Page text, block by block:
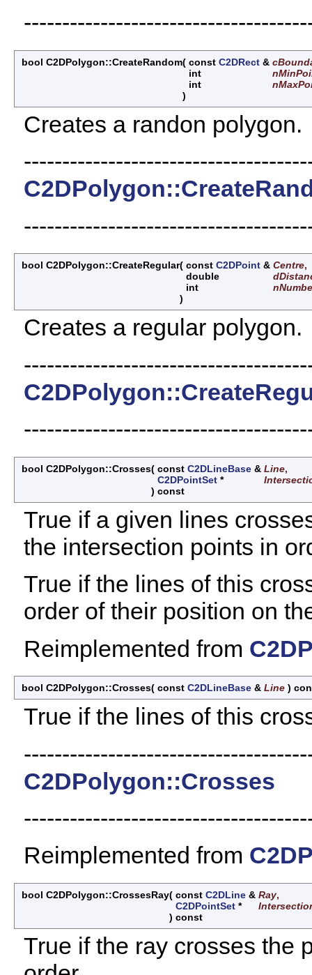
bool C2DPolygon::CreateRandom( const C2DRect &
int
int
)
Creates a randon polygon.
bool C2DPolygon::CreateRegular( const C2DPoint & Centre,
double
int
)
Creates a regular polygon.
bool C2DPolygon::Crosses( const C2DLineBase & Line,
C2DPointSet *
) const
True if a given lines
the intersection points in
True if the lines of this
order of their position on
Reimplemented from
bool C2DPolygon::Crosses( const C2DLineBase & Line )
True if the lines of this
C2DPolygon::Crosses
Reimplemented from
bool C2DPolygon::CrossesRay( const C2DLine & Ray,
C2DPointSet *
) const
True if the ray crosses the